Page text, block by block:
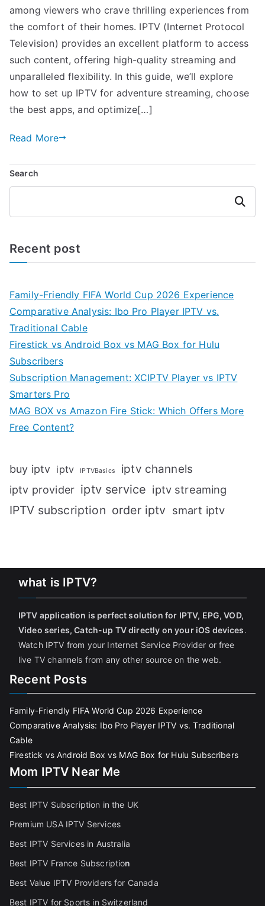
among viewers who crave thrilling experiences from
the comfort of their homes. IPTV (Internet Protocol
Television) provides an excellent platform to access
such content, offering high-quality streaming and
unparalleled flexibility. In this guide, we’ll explore
how to set up IPTV for adventure streaming, choose
the best apps, and optimize[…]
Read More
Search
Search
Recent post
Family-Friendly FIFA World Cup 2026 Experience
Comparative Analysis: Ibo Pro Player IPTV vs.
Traditional Cable
Firestick vs Android Box vs MAG Box for Hulu
Subscribers
Subscription Management: XCIPTV Player vs IPTV
Smarters Pro
MAG BOX vs Amazon Fire Stick: Which Offers More
Free Content?
buy iptv iptv IPTVBasics iptv channels
iptv provider iptv service iptv streaming
IPTV subscription order iptv smart iptv
what is IPTV?
IPTV application is perfect solution for IPTV, EPG, VOD,
Video series, Catch-up TV directly on your iOS devices.
Watch IPTV from your Internet Service Provider or free
live TV channels from any other source on the web.
Recent Posts
Family-Friendly FIFA World Cup 2026 Experience
Comparative Analysis: Ibo Pro Player IPTV vs. Traditional
Cable
Firestick vs Android Box vs MAG Box for Hulu Subscribers
Mom IPTV Near Me
Best IPTV Subscription in the UK
Premium USA IPTV Services
Best IPTV Services in Australia
Best IPTV France Subscription
Best Value IPTV Providers for Canada
Best IPTV for Sports in Switzerland